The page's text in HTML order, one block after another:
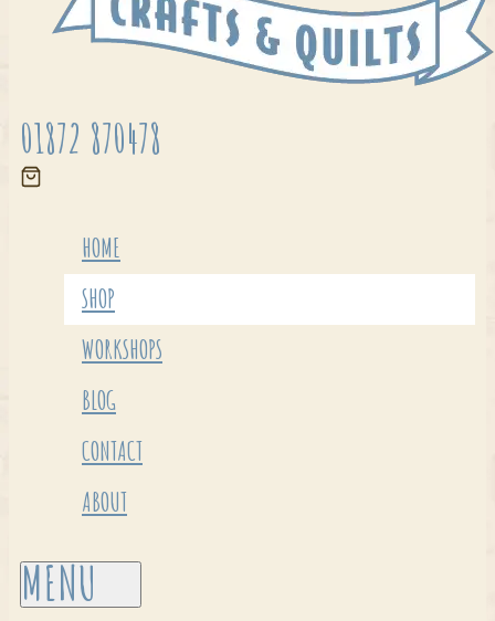
01872 870478
HOME
SHOP
WORKSHOPS
BLOG
CONTACT
ABOUT